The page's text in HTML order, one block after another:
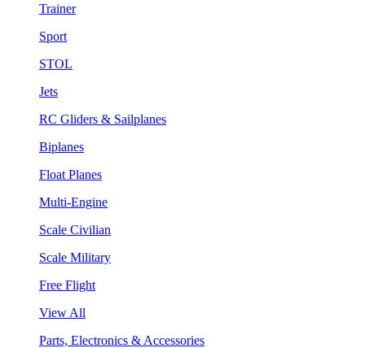
Trainer
Sport
STOL
Jets
RC Gliders & Sailplanes
Biplanes
Float Planes
Multi-Engine
Scale Civilian
Scale Military
Free Flight
View All
Parts, Electronics & Accessories